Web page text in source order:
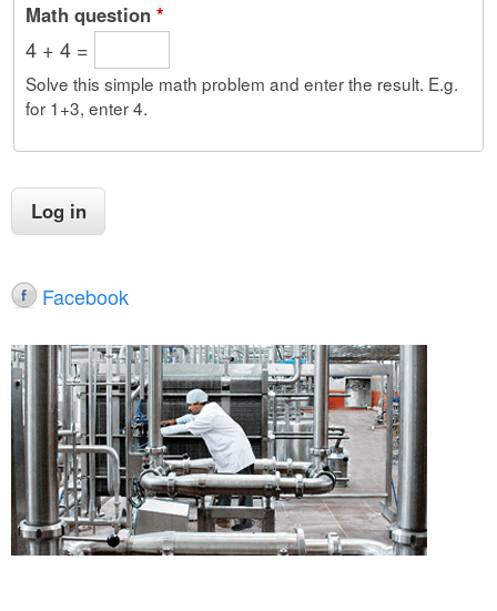
Math question *
4 + 4 =
Solve this simple math problem and enter the result. E.g.
for 1+3, enter 4.
Facebook